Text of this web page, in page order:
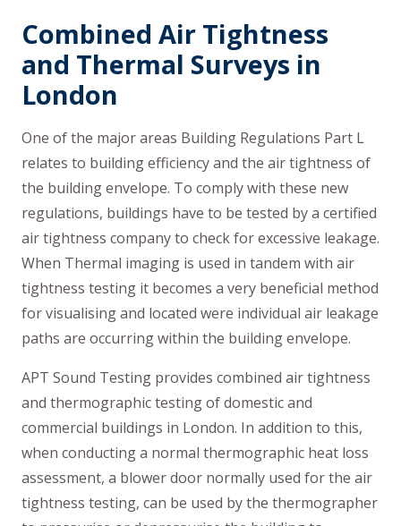
Combined Air Tightness
and Thermal Surveys in
London
One of the major areas Building Regulations Part L
relates to building efficiency and the air tightness of
the building envelope. To comply with these new
regulations, buildings have to be tested by a certified
air tightness company to check for excessive leakage.
When Thermal imaging is used in tandem with air
tightness testing it becomes a very beneficial method
for visualising and located were individual air leakage
paths are occurring within the building envelope.
APT Sound Testing provides combined air tightness
and thermographic testing of domestic and
commercial buildings in London. In addition to this,
when conducting a normal thermographic heat loss
assessment, a blower door normally used for the air
tightness testing, can be used by the thermographer